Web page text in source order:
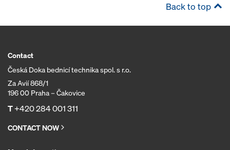
Back to top
Contact
Česká Doka bednicí technika spol. s r.o.
Za Avií 868/1
196 00 Praha – Čakovice
T+420 284 001 311
CONTACT NOW